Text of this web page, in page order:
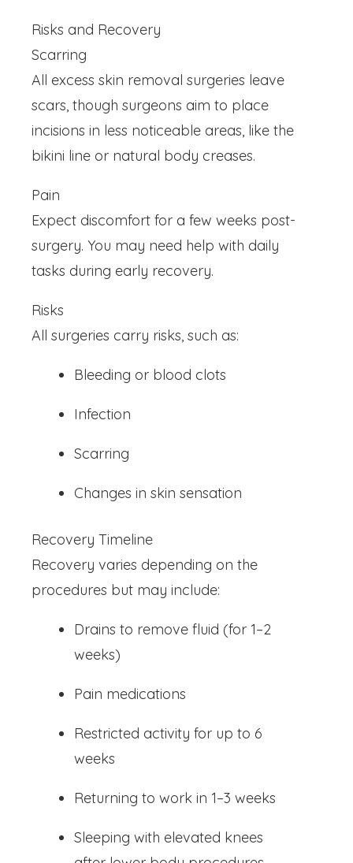
Risks and Recovery
Scarring
All excess skin removal surgeries leave
scars, though surgeons aim to place
incisions in less noticeable areas, like the
bikini line or natural body creases.
Pain
Expect discomfort for a few weeks post-
surgery. You may need help with daily
tasks during early recovery.
Risks
All surgeries carry risks, such as:
Bleeding or blood clots
Infection
Scarring
Changes in skin sensation
Recovery Timeline
Recovery varies depending on the
procedures but may include:
Drains to remove fluid (for 1–2
weeks)
Pain medications
Restricted activity for up to 6
weeks
Returning to work in 1–3 weeks
Sleeping with elevated knees